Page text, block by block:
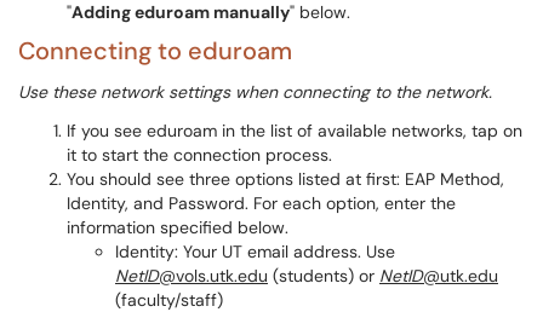
"Adding eduroam manually" below.
Connecting to eduroam
Use these network settings when connecting to the network.
If you see eduroam in the list of available networks, tap on
it to start the connection process.
You should see three options listed at first: EAP Method,
Identity, and Password. For each option, enter the
information specified below.
Identity: Your UT email address. Use
NetID@vols.utk.edu (students) or NetID@utk.edu
(faculty/staff)